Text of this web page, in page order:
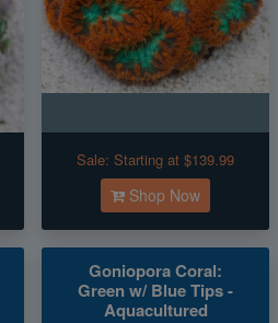
Sale: Starting at $139.99
Shop Now
Goniopora Coral:
Green w/ Blue Tips -
Aquacultured